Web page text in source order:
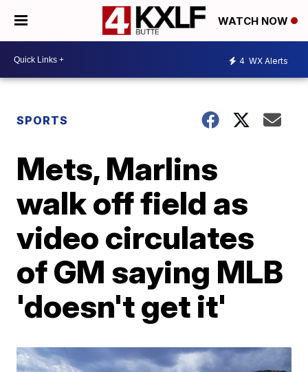
WATCH NOW
4 WX Alerts
SPORTS
Mets, Marlins
walk off field as
video circulates
of GM saying MLB
'doesn't get it'